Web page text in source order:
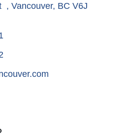
Vancouver BC V6J